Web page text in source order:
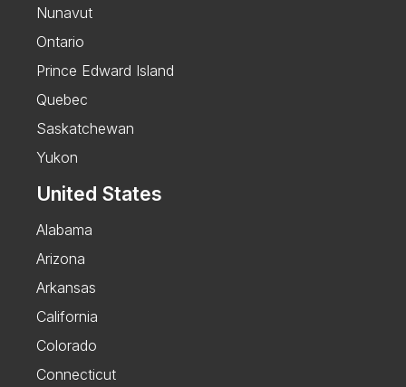
Nunavut
Ontario
Prince Edward Island
Quebec
Saskatchewan
Yukon
United States
Alabama
Arizona
Arkansas
California
Colorado
Connecticut